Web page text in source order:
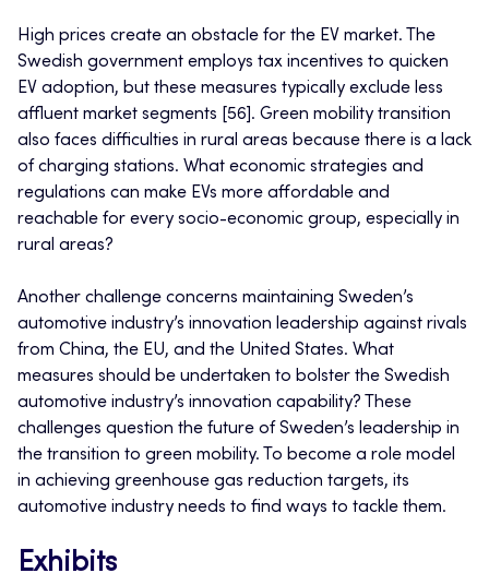
High prices create an obstacle for the EV market. The
Swedish government employs tax incentives to quicken
EV adoption, but these measures typically exclude less
affluent market segments [56]. Green mobility transition
also faces difficulties in rural areas because there is a lack
of charging stations. What economic strategies and
regulations can make EVs more affordable and
reachable for every socio-economic group, especially in
rural areas?
Another challenge concerns maintaining Sweden’s
automotive industry’s innovation leadership against rivals
from China, the EU, and the United States. What
measures should be undertaken to bolster the Swedish
automotive industry’s innovation capability? These
challenges question the future of Sweden’s leadership in
the transition to green mobility. To become a role model
in achieving greenhouse gas reduction targets, its
automotive industry needs to find ways to tackle them.
Exhibits